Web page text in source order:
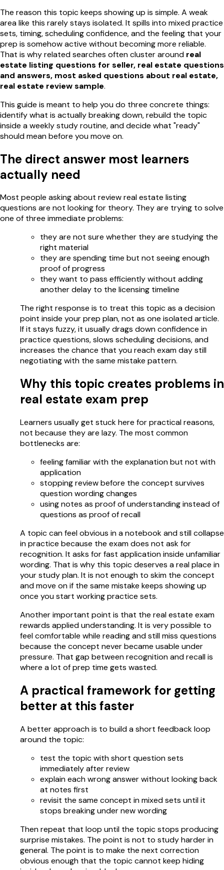
The reason this topic keeps showing up is simple. A weak
area like this rarely stays isolated. It spills into mixed practice
sets, timing, scheduling confidence, and the feeling that your
prep is somehow active without becoming more reliable.
That is why related searches often cluster around real
estate listing questions for seller, real estate questions
and answers, most asked questions about real estate,
real estate review sample.
This guide is meant to help you do three concrete things:
identify what is actually breaking down, rebuild the topic
inside a weekly study routine, and decide what "ready"
should mean before you move on.
The direct answer most learners
actually need
Most people asking about review real estate listing
questions are not looking for theory. They are trying to solve
one of three immediate problems:
they are not sure whether they are studying the
right material
they are spending time but not seeing enough
proof of progress
they want to pass efficiently without adding
another delay to the licensing timeline
The right response is to treat this topic as a decision
point inside your prep plan, not as one isolated article.
If it stays fuzzy, it usually drags down confidence in
practice questions, slows scheduling decisions, and
increases the chance that you reach exam day still
negotiating with the same mistake pattern.
Why this topic creates problems in
real estate exam prep
Learners usually get stuck here for practical reasons,
not because they are lazy. The most common
bottlenecks are:
feeling familiar with the explanation but not with
application
stopping review before the concept survives
question wording changes
using notes as proof of understanding instead of
questions as proof of recall
A topic can feel obvious in a notebook and still collapse
in practice because the exam does not ask for
recognition. It asks for fast application inside unfamiliar
wording. That is why this topic deserves a real place in
your study plan. It is not enough to skim the concept
and move on if the same mistake keeps showing up
once you start working practice sets.
Another important point is that the real estate exam
rewards applied understanding. It is very possible to
feel comfortable while reading and still miss questions
because the concept never became usable under
pressure. That gap between recognition and recall is
where a lot of prep time gets wasted.
A practical framework for getting
better at this faster
A better approach is to build a short feedback loop
around the topic:
test the topic with short question sets
immediately after review
explain each wrong answer without looking back
at notes first
revisit the same concept in mixed sets until it
stops breaking under new wording
Then repeat that loop until the topic stops producing
surprise mistakes. The point is not to study harder in
general. The point is to make the next correction
obvious enough that the topic cannot keep hiding